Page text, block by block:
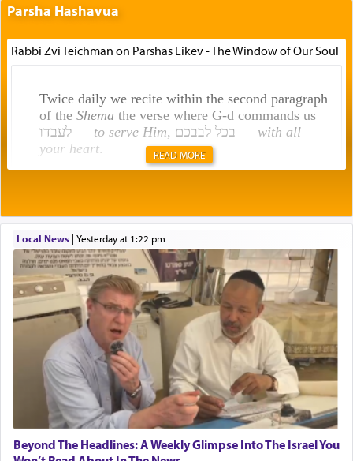
Parsha Hashavua
Rabbi Zvi Teichman on Parshas Eikev - The Window of Our Soul
Twice daily we recite within the second paragraph
of the Shemathe verse where G-d commands us
לעבדו — to serve Him , בכל לבבכם — with all
your heart.
תפילה — prayer.
This verb לעבוד — to 'serve' G-d seems to be
uniquely applied to fulfilling the obligation to
pray, but not generally used in describing our duty
regarding other commands.
There is one other area where we use this verb
definitively. The service in the Temple with all its
associated activities in bringing offerings are
termed עבודה — service.
READ MORE
Local News| yesterday at 1:22 pm
Beyond The Headlines: A Weekly Glimpse Into The Israel You